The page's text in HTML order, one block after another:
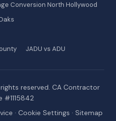
Conversion North Hollywood
JADU vs ADU
reserved. CA Contractor
#1115842
· Cookie Settings · Sitemap